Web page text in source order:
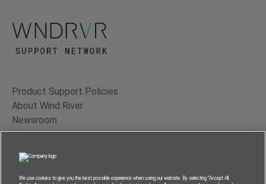
Product Support Policies
About Wind River
Newsroom
Contact Us
Terms of Use
Privacy
We use cookies to give you the best possible experience when using our website. By selecting “Accept All